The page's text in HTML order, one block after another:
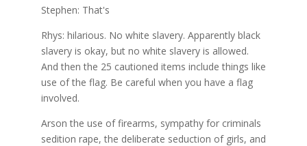
Stephen: That's
Rhys: hilarious. No white slavery. Apparently black
slavery is okay, but no white slavery is allowed.
And then the 25 cautioned items include things like
use of the flag. Be careful when you have a flag
involved.
Arson the use of firearms, sympathy for criminals
sedition rape, the deliberate seduction of girls, and